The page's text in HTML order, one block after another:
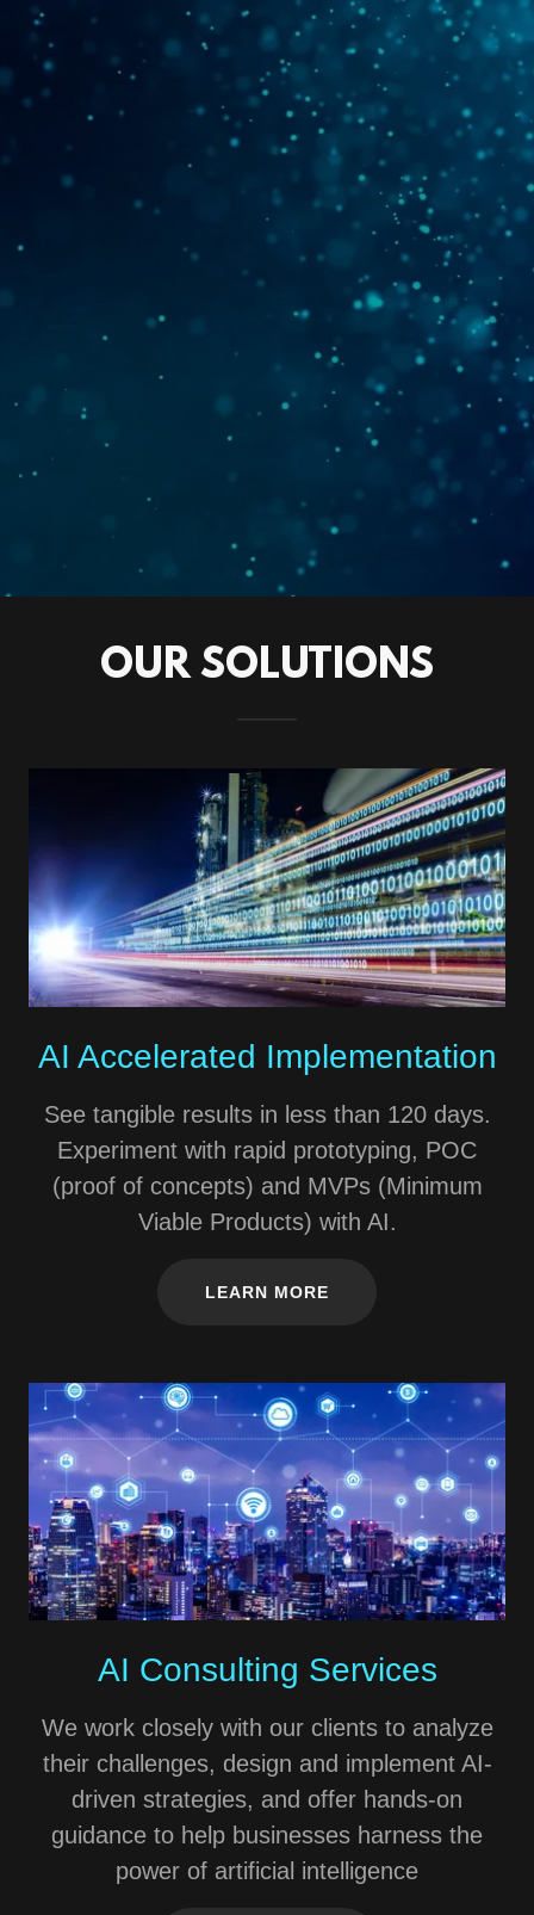
OUR SOLUTIONS
AI Accelerated Implementation
See tangible results in less than 120 days.
Experiment with rapid prototyping, POC
(proof of concepts) and MVPs (Minimum
Viable Products) with AI.
LEARN MORE
AI Consulting Services
We work closely with our clients to analyze
their challenges, design and implement AI-
driven strategies, and offer hands-on
guidance to help businesses harness the
power of artificial intelligence